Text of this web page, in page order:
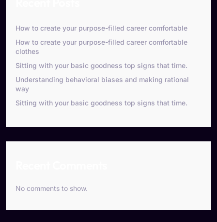
How to create your purpose-filled career comfortable
How to create your purpose-filled career comfortable
clothes
Sitting with your basic goodness top signs that time.
Understanding behavioral biases and making rational
way
Sitting with your basic goodness top signs that time.
No comments to show.